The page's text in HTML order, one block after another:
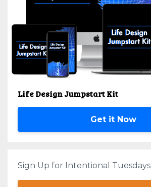
Life Design Jumpstart Kit
Get it Now
Sign Up for Intentional Tuesdays